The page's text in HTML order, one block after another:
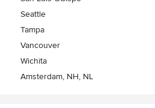
Seattle
Tampa
Vancouver
Wichita
Amsterdam, NH, NL